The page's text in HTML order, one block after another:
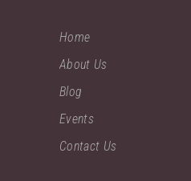
Home
About Us
Blog
Events
Contact Us